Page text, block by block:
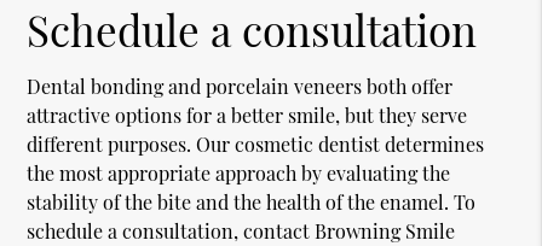
Schedule a consultation
Dental bonding and porcelain veneers both offer
attractive options for a better smile, but they serve
different purposes. Our cosmetic dentist determines
the most appropriate approach by evaluating the
stability of the bite and the health of the enamel. To
schedule a consultation, contact Browning Smile